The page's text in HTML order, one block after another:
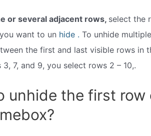
or several adjacent rows, select the
want to un hide . To unhide
the first and last visible rows in
3, 7, and 9, you select rows 2 – 10,.
unhide the first row